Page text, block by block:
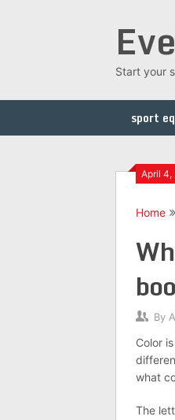
Start your
sport
April 4,
Home
By
Color
what
The